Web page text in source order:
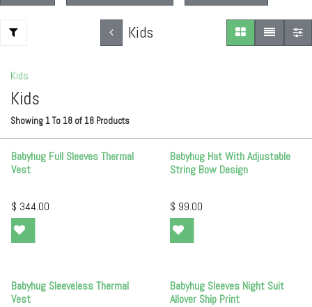
Kids
Kids
Kids
Showing 1To 18 of 18 Products
Babyhug Full Sleeves Thermal
Vest
$ 344.00
Babyhug Hat With Adjustable
String Bow Design
$ 99.00
Babyhug Sleeveless Thermal
Vest
Babyhug Sleeves Night Suit
Allover Ship Print